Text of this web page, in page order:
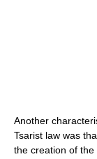
Another
Tsarist law was
the creation of